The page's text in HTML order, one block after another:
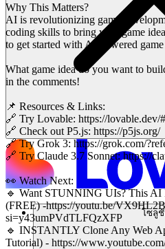
โซลู
Why This Matters?
AI is revolutionizing game
coding skills to bring your game
to get started with AI-powered
What game idea do you want to
in the comments!
📌 Resources & Links:
🔗 Try Lovable: https://lovable.dev/
🔗 Check out P5.js: https://p5js.org/
🔗 Try Grok 3: https://grok.com/
🔗 Try Claude 3.7 Sonnet: https://
👀 Watch Next:
🔹 Want STUNNING UIs? This AI
(FREE) -https://youtu.be/
si=y43umPVdTLFQzXFP
🔹 INSTANTLY Clone Any Web
Tutorial) - https://